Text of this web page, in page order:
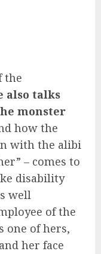
the
also talks
monster
how the
with the alibi
– comes to
disability
well
of the
one of hers,
her face